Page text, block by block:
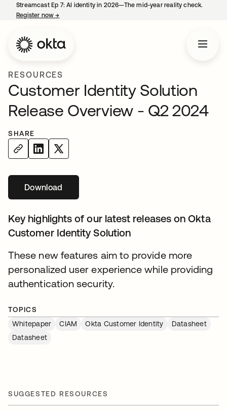
Streamcast Ep 7: AI identity in 2026—The mid-year reality check.
Register now→
RESOURCES
Customer Identity Solution
Release Overview - Q2 2024
SHARE
Downloadopens in a new tab
Key highlights of our latest releases on Okta
Customer Identity Solution
These new features aim to provide more
personalized user experience while providing
authentication security.
TOPICS
Whitepaper
CIAM Okta Customer Identity
Datasheet
Datasheet
SUGGESTED RESOURCES